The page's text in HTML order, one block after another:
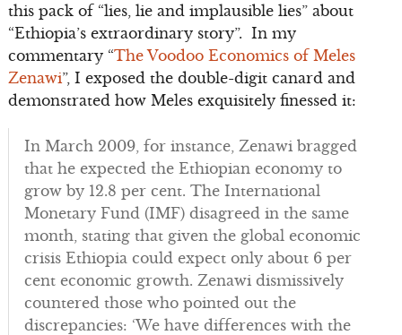
this pack of “lies, lie and implausible lies” about
“Ethiopia’s extraordinary story”. In my
commentary “The Voodoo Economics of Meles
Zenawi”, I exposed the double-digit canard and
demonstrated how Meles exquisitely finessed it:
In March 2009, for instance, Zenawi bragged
that he expected the Ethiopian economy to
grow by 12.8 per cent. The International
Monetary Fund (IMF) disagreed in the same
month, stating that given the global economic
crisis Ethiopia could expect only about 6 per
cent economic growth. Zenawi dismissively
countered those who pointed out the
discrepancies: ‘We have differences with the